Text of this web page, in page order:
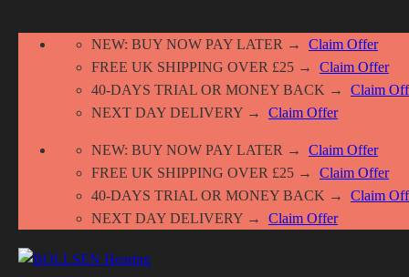
NEW: BUY NOW PAY LATER → Claim Offer
FREE UK SHIPPING OVER £25 → Claim Offer
40-DAYS TRIAL OR MONEY BACK → Claim
NEXT DAY DELIVERY → Claim Offer
NEW: BUY NOW PAY LATER → Claim Offer
FREE UK SHIPPING OVER £25 → Claim Offer
40-DAYS TRIAL OR MONEY BACK → Claim
NEXT DAY DELIVERY → Claim Offer